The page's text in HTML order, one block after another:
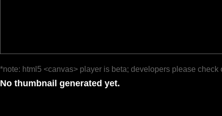
*note: html5 <canvas> player is beta; developers please check
No thumbnail generated yet.